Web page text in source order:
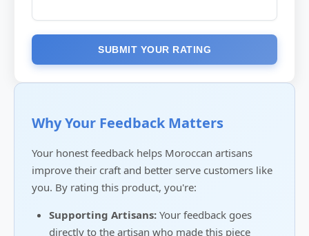
SUBMIT YOUR RATING
Why Your Feedback Matters
Your honest feedback helps Moroccan artisans
improve their craft and better serve customers like
you. By rating this product, you're:
Supporting Artisans: Your feedback goes
directly to the artisan who made this piece